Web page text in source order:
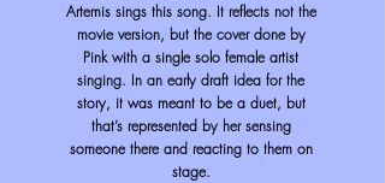
Artemis sings this song. It reflects not the
movie version, but the cover done by
Pink with a single solo female artist
singing. In an early draft idea for the
story, it was meant to be a duet, but
that’s represented by her sensing
someone there and reacting to them on
stage.